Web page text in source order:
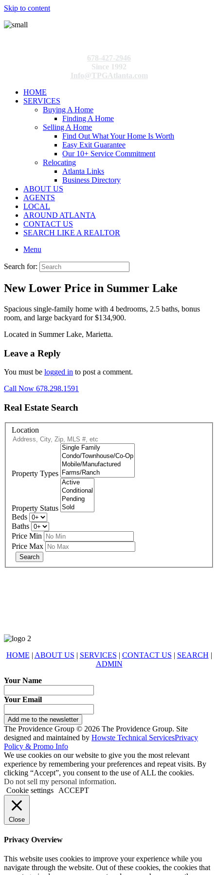
Skip to content
678-427-2946
Since 1992
Info@TPGAtlanta.com
HOME
SERVICES
Buying A Home
Finding A Home
Selling A Home
Find Out What Your Home Is Worth
Easy Exit Guarantee
Our 10+ Service Commitment
Relocating
Atlanta Links
Business Directory
ABOUT US
AGENTS
LOCAL
AROUND ATLANTA
CONTACT US
SEARCH LIKE A REALTOR
Menu
Search for:
New Lower Price in Summer Lake
Spacious single-family home with 4 bedrooms, 2.5 baths, bonus
room, and large backyard for $134,900.
Located in Summer Lake, Marietta.
Leave a Reply
You must be logged in to post a comment.
Call Now 678.298.1591
Real Estate Search
Location
Property Types
Property Status
Beds
Baths
Price Min
Price Max
HOME | ABOUT US | SERVICES | CONTACT US | SEARCH |
ADMIN
Your Name
Your Email
Add me to the newsletter
The Providence Group © 2026 The Providence Group. Site
designed and maintained by Howste Technical ServicesPrivacy
Policy & Promo Info
We use cookies on our website to give you the most relevant
experience by remembering your preferences and repeat visits. By
clicking “Accept”, you consent to the use of ALL the cookies.
Do not sell my personal information.
Cookie settings
ACCEPT
Close
Privacy Overview
This website uses cookies to improve your experience while you
navigate through the website. Out of these cookies, the cookies that